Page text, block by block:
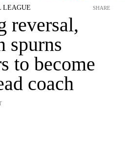
LEAGUE
reversal,
spurns
to become
coach
SHARE